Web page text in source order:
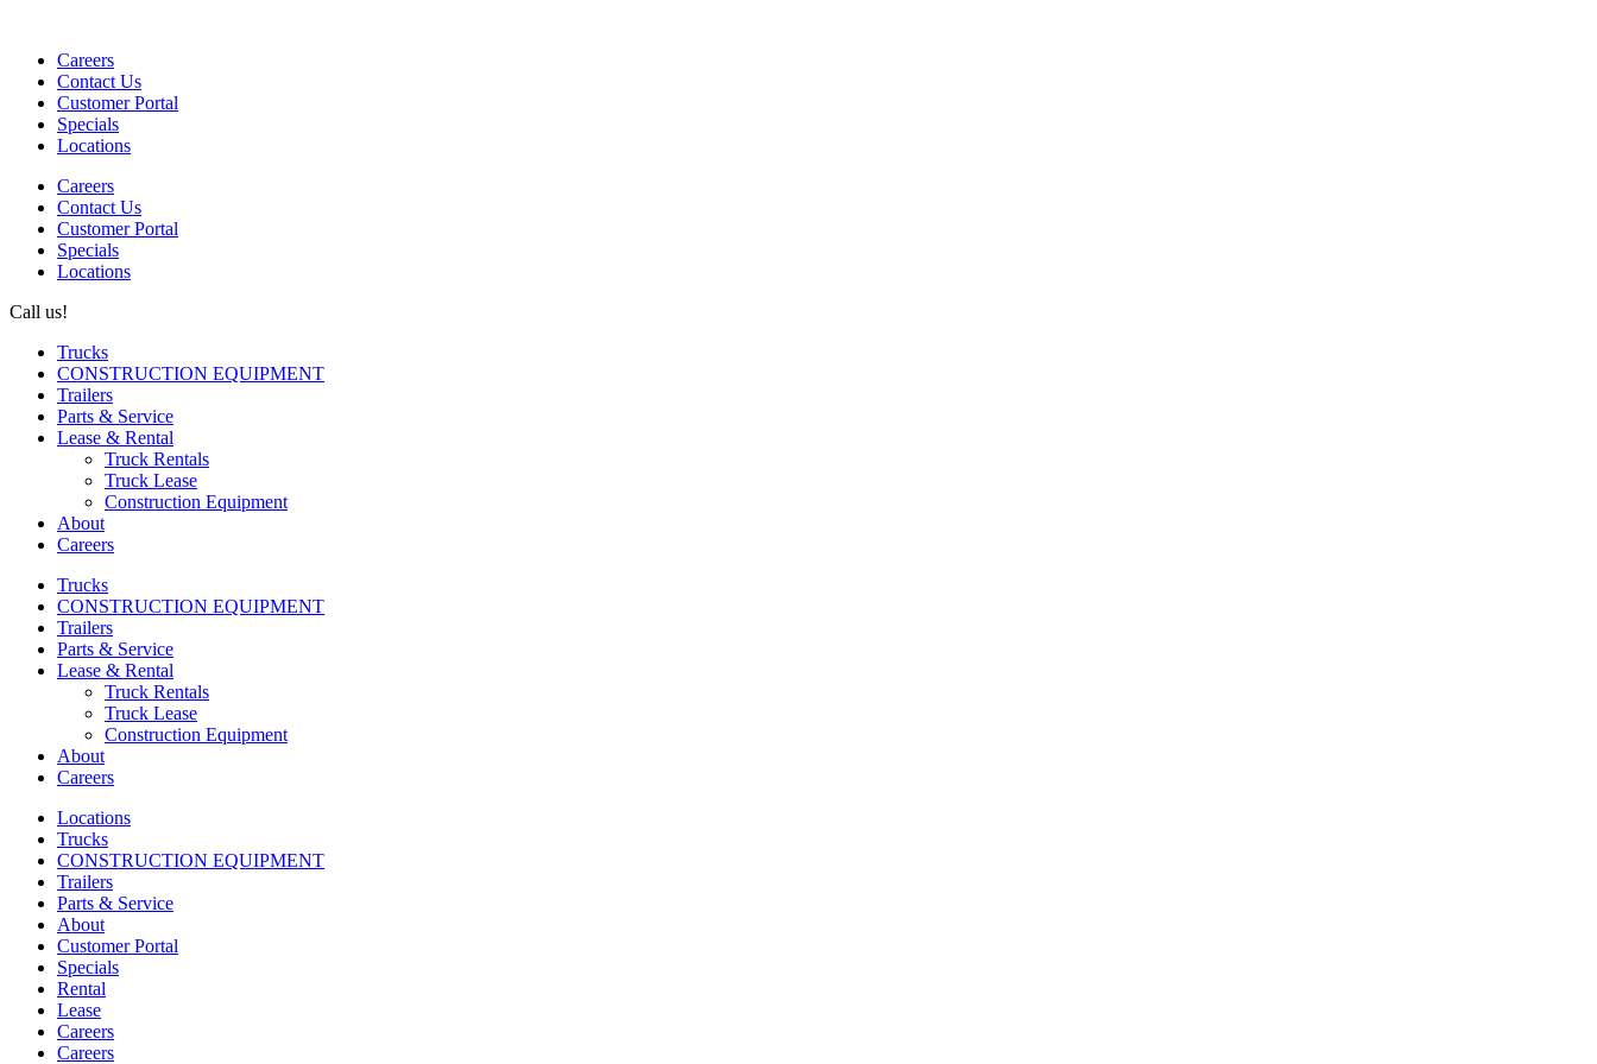
Careers
Contact Us
Customer Portal
Specials
Locations
Careers
Contact Us
Customer Portal
Specials
Locations
Call us!
Trucks
CONSTRUCTION EQUIPMENT
Trailers
Parts & Service
Lease & Rental
Truck Rentals
Truck Lease
Construction Equipment
About
Careers
Trucks
CONSTRUCTION EQUIPMENT
Trailers
Parts & Service
Lease & Rental
Truck Rentals
Truck Lease
Construction Equipment
About
Careers
Locations
Trucks
CONSTRUCTION EQUIPMENT
Trailers
Parts & Service
About
Customer Portal
Specials
Rental
Lease
Careers
Careers